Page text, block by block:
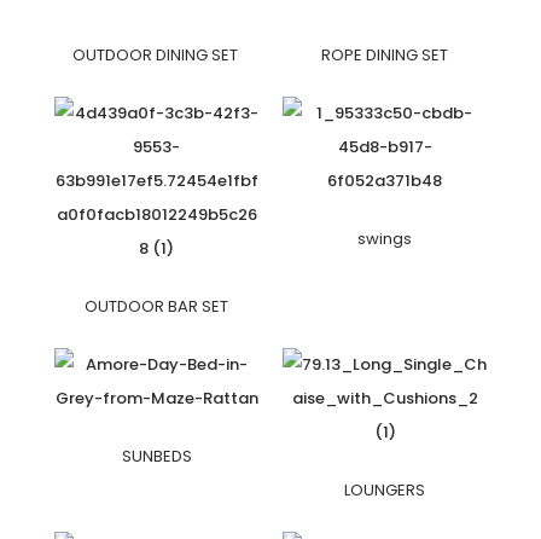
OUTDOOR DINING SET ROPE DINING SET
OUTDOOR BAR SET
swings
SUNBEDS
LOUNGERS